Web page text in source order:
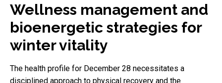
Wellness management and
bioenergetic strategies for
winter vitality
The health profile for December 28 necessitates a
disciplined approach to physical recovery and the